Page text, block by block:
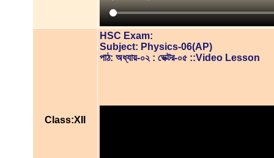
Class:XII
HSC Exam:
Subject: Physics-06(AP)
পাঠ: অধ্যায়-০২ : ভেক্টর-০৫ ::Video Lesson